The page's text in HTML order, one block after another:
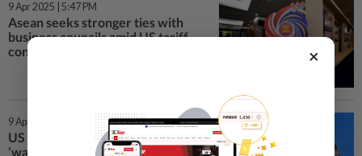
9 Apr 2025 | 5:47 PM
Asean seeks stronger ties with
business councils amid US tariff
concerns
9 Apr 2025 | 1:18 PM
US tariffs on Asean nations is
‘wake-up-call’, says sec-gen
×